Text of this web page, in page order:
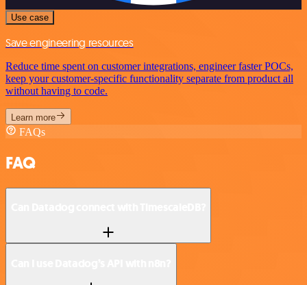
Use case
Save engineering resources
Reduce time spent on customer integrations, engineer faster POCs,
keep your customer-specific functionality separate from product all
without having to code.
Learn more
FAQs
FAQ